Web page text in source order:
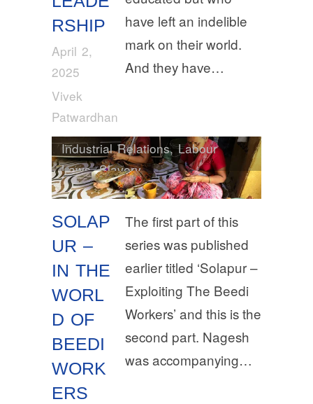
RSHIP
April 2,
2025
Vivek
Patwardhan
have left an indelible
mark on their world.
And they have…
SOLAP
UR –
IN THE
WORL
D OF
BEEDI
WORK
ERS
Industrial Relations,Labour
Laws,Slavery
The first part of this
series was published
earlier titled ‘Solapur –
Exploiting The Beedi
Workers’ and this is the
second part. Nagesh
was accompanying…